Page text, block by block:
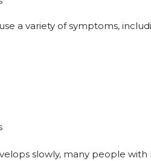
a variety of symptoms,
slowly, many people